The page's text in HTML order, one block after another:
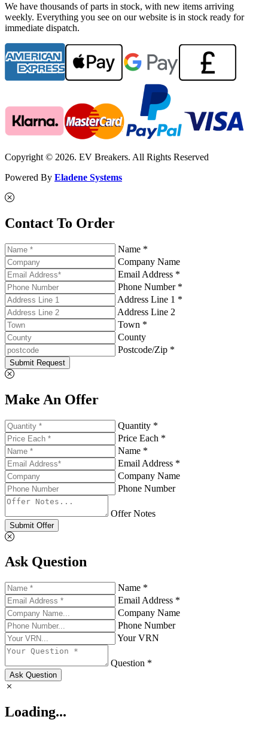
We have thousands of parts in stock, with new items arriving
weekly. Everything you see on our website is in stock ready for
immediate dispatch.
Copyright © 2026. EV Breakers. All Rights Reserved
Powered By Eladene Systems
Contact To Order
Name *
Company Name
Email Address *
Phone Number *
Address Line 1 *
Address Line 2
Town *
County
Postcode/Zip *
Submit Request
Make An Offer
Quantity *
Price Each *
Name *
Email Address *
Company Name
Phone Number
Offer Notes
Submit Offer
Ask Question
Name *
Email Address *
Company Name
Phone Number
Your VRN
Question *
Ask Question
Loading...